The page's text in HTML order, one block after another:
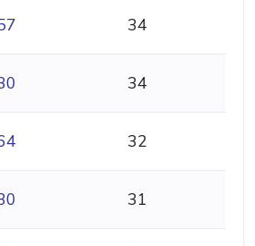
34
34
32
31